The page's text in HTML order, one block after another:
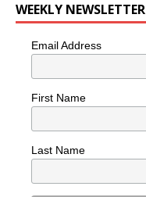
WEEKLY NEWSLETTER
Email Address
First Name
Last Name